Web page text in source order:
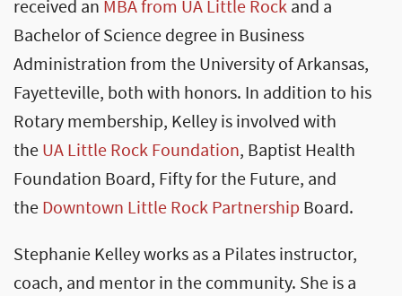
received an MBA from UA Little Rockand a
Bachelor of Science degree in Business
Administration from the University of Arkansas,
Fayetteville, both with honors. In addition to his
Rotary membership, Kelley is involved with
theUA Little Rock Foundation, Baptist Health
Foundation Board, Fifty for the Future, and
theDowntown Little Rock Partnership Board.
Stephanie Kelley works as a Pilates instructor,
coach, and mentor in the community. She is a